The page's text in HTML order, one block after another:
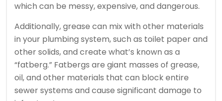
which can be messy, expensive, and dangerous.
Additionally, grease can mix with other materials
in your plumbing system, such as toilet paper and
other solids, and create what’s known as a
“fatberg.” Fatbergs are giant masses of grease,
oil, and other materials that can block entire
sewer systems and cause significant damage to